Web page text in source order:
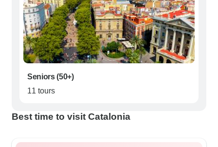
Seniors (50+)
11 tours
Best time to visit Catalonia